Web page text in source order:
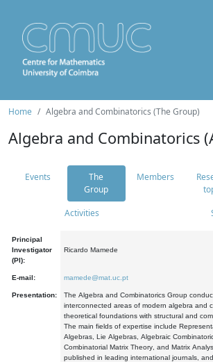
Home Algebra and Combinatorics (The Group)
Algebra and Combinatorics
Events
The
Group
Members
Activities
Principal
Investigator
(PI):
Ricardo Mamede
E-mail: mamede@mat.uc.pt
Presentation:
The Algebra and Combinatorics Group
interconnected areas of modern algebra and
theoretical foundations with structural and
The main fields of expertise include
Algebras, Lie Algebras, Algebraic
Combinatorial Matrix Theory, and Matrix
published in leading international journals,